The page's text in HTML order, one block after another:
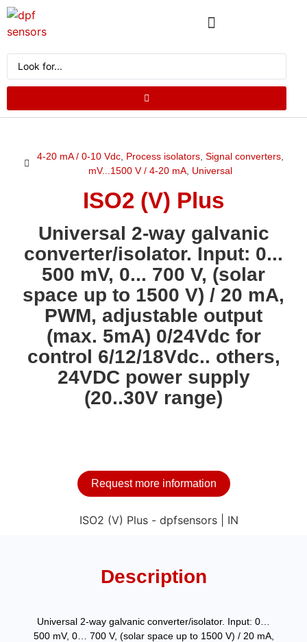
4-20 mA / 0-10 Vdc, Process isolators, Signal converters,
mV...1500 V / 4-20 mA, Universal
ISO2 (V) Plus
Universal 2-way galvanic
converter/isolator. Input: 0...
500 mV, 0... 700 V, (solar
space up to 1500 V) / 20 mA,
PWM, adjustable output
(max. 5mA) 0/24Vdc for
control 6/12/18Vdc.. others,
24VDC power supply
(20..30V range)
Request more information
Description
Universal 2-way galvanic converter/isolator. Input: 0…
500 mV, 0… 700 V, (solar space up to 1500 V) / 20 mA,